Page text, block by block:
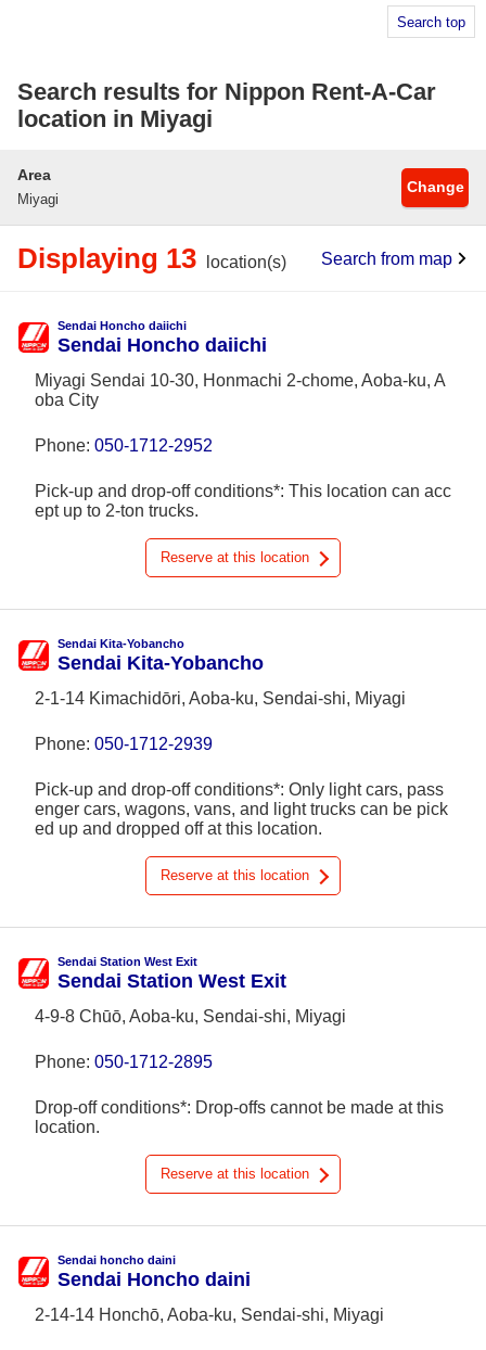
Search top
Search results for Nippon Rent-A-Car
location in Miyagi
Area
Miyagi
Change
Displaying 13 location(s) Search from map
Sendai Honcho daiichi
Sendai Honcho daiichi
Miyagi Sendai 10-30, Honmachi 2-chome, Aoba-ku, A
oba City
Phone: 050-1712-2952
Pick-up and drop-off conditions*: This location can acc
ept up to 2-ton trucks.
Reserve at this location
Sendai Kita-Yobancho
Sendai Kita-Yobancho
2-1-14 Kimachidōri, Aoba-ku, Sendai-shi, Miyagi
Phone: 050-1712-2939
Pick-up and drop-off conditions*: Only light cars, pass
enger cars, wagons, vans, and light trucks can be pick
ed up and dropped off at this location.
Reserve at this location
Sendai Station West Exit
Sendai Station West Exit
4-9-8 Chūō, Aoba-ku, Sendai-shi, Miyagi
Phone: 050-1712-2895
Drop-off conditions*: Drop-offs cannot be made at this
location.
Reserve at this location
Sendai honcho daini
Sendai Honcho daini
2-14-14 Honchō, Aoba-ku, Sendai-shi, Miyagi